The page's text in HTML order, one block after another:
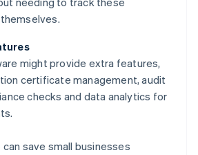
might provide extra features,
certificate management, audit
checks and data analytics for
save small businesses